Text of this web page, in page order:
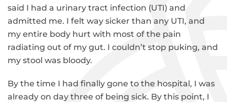
said I had a urinary tract infection (UTI) and
admitted me. I felt way sicker than any UTI, and
my entire body hurt with most of the pain
radiating out of my gut. I couldn’t stop puking, and
my stool was bloody.
By the time I had finally gone to the hospital, I was
already on day three of being sick. By this point, I